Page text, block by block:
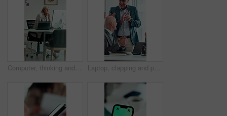
Computer, thinking and business woman in office for email, online task or insurance claim review. Idea, solution or mature broker typing with decision, report or policy assessment and glass window Laptop, clapping and people in meeting with mature manager for news, success or revenue. Excited, celebration and boss with business team and online results or achievement for company growth